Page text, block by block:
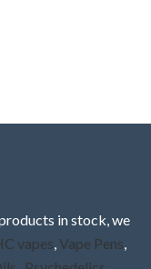
in stock, we
vapes Vape Pens